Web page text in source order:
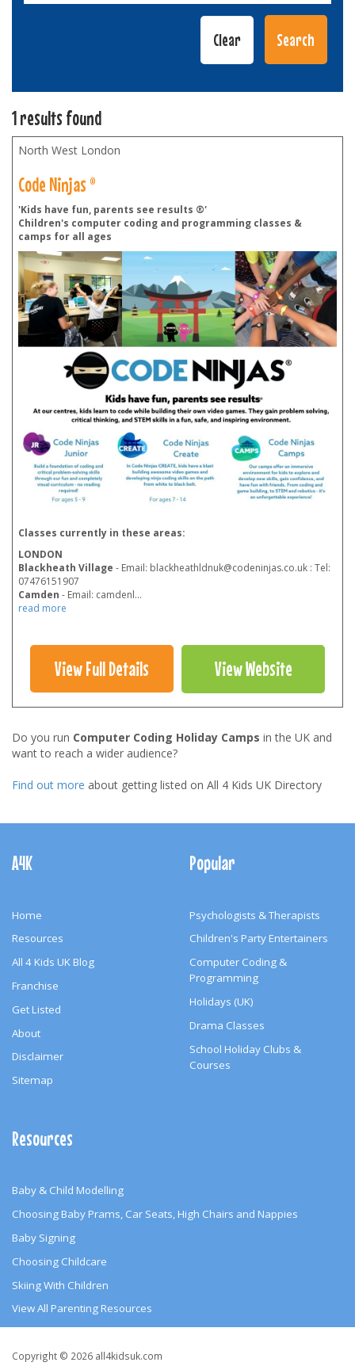
1 results found
North West London
Code Ninjas ®
'Kids have fun, parents see results ®'
Children's computer coding and programming classes &
camps for all ages
Classes currently in these areas:
LONDON
Blackheath Village - Email: blackheathldnuk@codeninjas.co.uk : Tel:
07476151907
Camden - Email: camdenl...
read more
View Full Details View Website
Do you run Computer Coding Holiday Camps in the UK and
want to reach a wider audience?
Find out more about getting listed on All 4 Kids UK Directory
Navigation
A4K
Home
Resources
All 4 Kids UK Blog
Franchise
Get Listed
About
Disclaimer
Sitemap
Popular
Psychologists & Therapists
Children's Party Entertainers
Computer Coding &
Programming
Holidays (UK)
Drama Classes
School Holiday Clubs &
Courses
Resources
Baby & Child Modelling
Choosing Baby Prams, Car Seats, High Chairs and Nappies
Baby Signing
Choosing Childcare
Skiing With Children
View All Parenting Resources
Copyright
Copyright © 2026 all4kidsuk.com